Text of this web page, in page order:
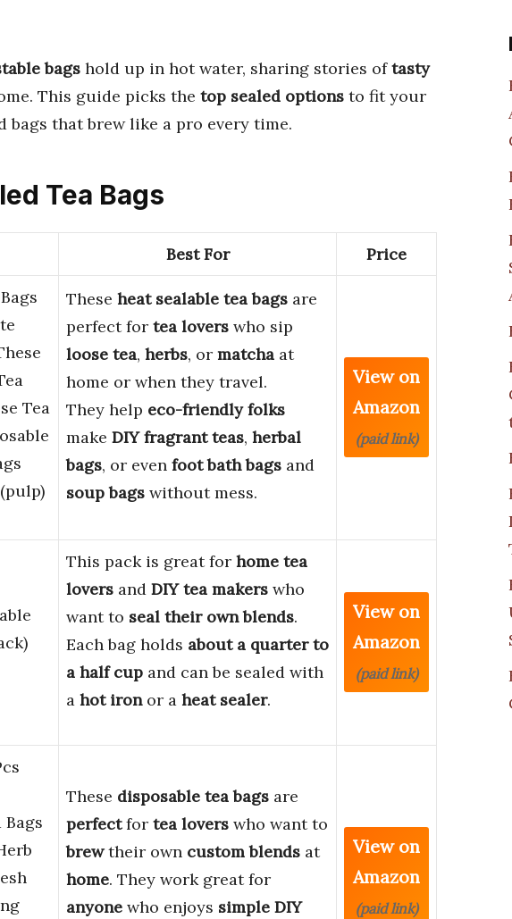
bags hold up in hot water, sharing stories oftasty
This guide picks the top sealed options to fit your
bags that brew like a pro every time.
Tea Bags
Best For Price
Tea
These heat sealable tea bags are
perfect for tea lovers who sip
loose tea, herbs, or matcha at
home or when they travel.
They help eco-friendly folks
make DIY fragrant teas, herbal
bags, or even foot bath bags and
soup bags without mess.
View on
Amazon
(paid link)
This pack is great for home tea
lovers and DIY tea makers who
want to seal their own blends.
Each bag holds about a quarter to
a half cup and can be sealed with
a hot ironor a heat sealer.
View on
Amazon
(paid link)
Bags
These disposable tea bags are
perfectfor tea lovers who want to
brewtheir own custom blends at
home. They work great for
anyone who enjoys simple DIY
View on
Amazon
(paid link)